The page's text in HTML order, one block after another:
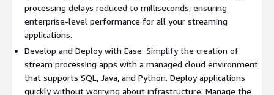
Access an unlimited number of Workspaces, Storage and
Private Connections
Who is it for? BYOC is built for teams that prefer to have full
control over their security and data retention policies to
maintain a zero trust security strategy, while maintaining the
flexibility of a cloud-native deployment. BYOC also supports
processing delays reduced to milliseconds, ensuring
enterprise-level performance for all your streaming
applications.
Develop and Deploy with Ease: Simplify the creation of
stream processing apps with a managed cloud environment
that supports SQL, Java, and Python. Deploy applications
quickly without worrying about infrastructure. Manage the